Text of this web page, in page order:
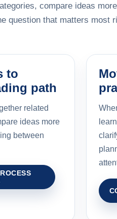
compare ideas
question that matters most
to
path
related
ideas more
between